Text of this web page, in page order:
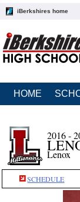
iBerkshires home
HOME
2016 -
Lenox
SCHEDULE